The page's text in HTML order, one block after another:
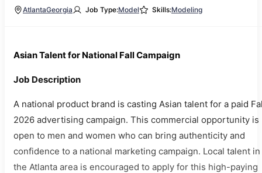
AtlantaGeorgia Job Type:Model Skills:Modeling
Asian Talent for National Fall Campaign
Job Description
A national product brand is casting Asian talent for a paid
2026 advertising campaign. This commercial opportunity is
open to men and women who can bring authenticity and
confidence to a national marketing campaign. Local talent in
the Atlanta area is encouraged to apply for this high-paying